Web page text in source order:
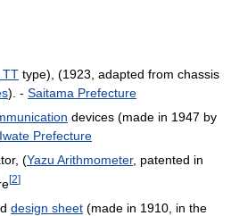
TT type), (1923, adapted from chassis
). - Saitama Prefecture
devices (made in 1947 by
Iwate Prefecture
(Yazu Arithmometer, patented in
[2]
design sheet (made in 1910, in the